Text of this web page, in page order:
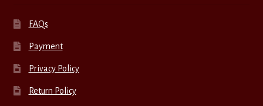
FAQs
Payment
Privacy Policy
Return Policy